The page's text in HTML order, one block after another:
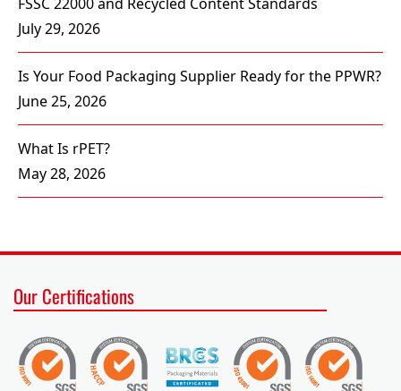
July 29, 2026
Is Your Food Packaging Supplier Ready for the PPWR?
June 25, 2026
What Is rPET?
May 28, 2026
Our Certifications